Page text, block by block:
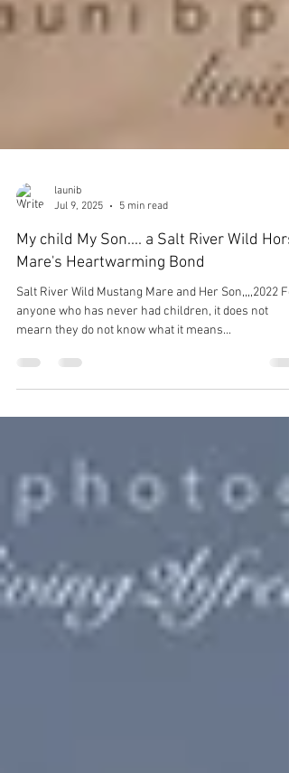
launib
Jul 9, 2025
5 min read
My child My Son.... a Salt River Wild
Mare's Heartwarming Bond
Salt River Wild Mustang Mare and Her Son,,,,2022
anyone who has never had children, it does not